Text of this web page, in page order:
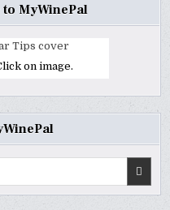
MyWinePal
on image.